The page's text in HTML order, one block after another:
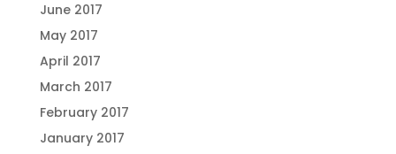
June 2017
May 2017
April 2017
March 2017
February 2017
January 2017